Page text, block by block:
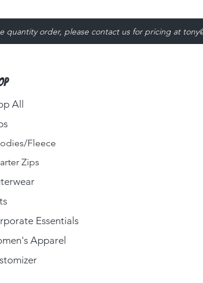
quantity order, please contact us for pricing at
All
Fleece
Zips
Essentials
Apparel